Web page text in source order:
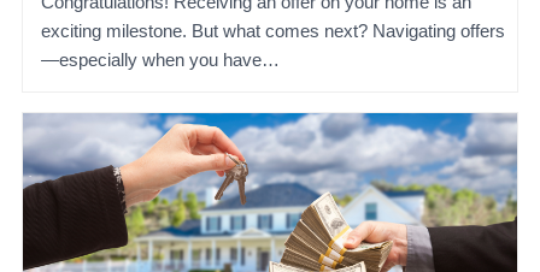
exciting milestone. But what comes next? Navigating offers
—especially when you have…